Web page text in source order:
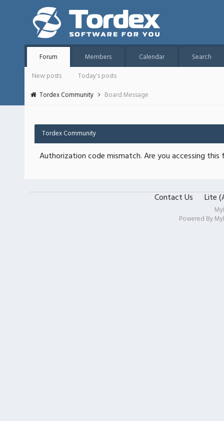
Forum Members Calendar
Search
New posts
Today's posts
Tordex Community
Board Message
Tordex Community
Authorization code mismatch. Are you accessing
Contact Us Lite
Powered By